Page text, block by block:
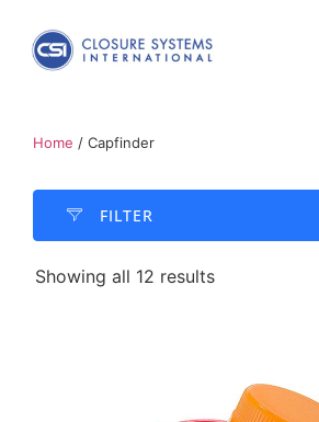
Home / Capfinder
FILTER​
Showing all 12 results